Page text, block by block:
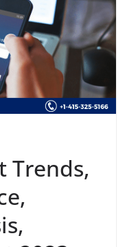
Trends,